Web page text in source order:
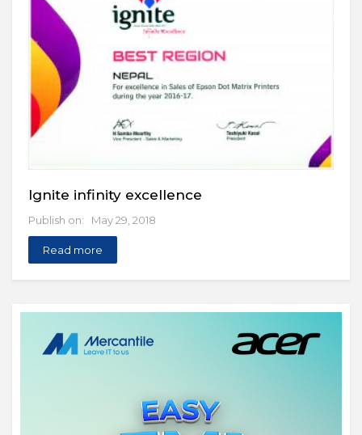
Ignite infinity excellence
Publish on: May 29, 2018
Read more